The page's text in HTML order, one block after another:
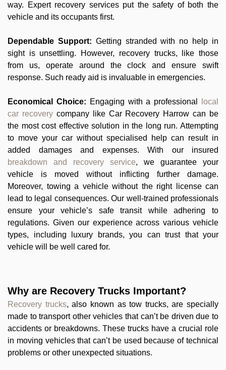
way. Expert recovery services put the safety of both the
vehicle and its occupants first.
Dependable Support: Getting stranded with no help in
sight is unsettling. However, recovery trucks, like those
from us, operate around the clock and ensure swift
response. Such ready aid is invaluable in emergencies.
Economical Choice: Engaging with a professional
local
car recovery company like Car Recovery Harrow can be
the most cost effective solution in the long run. Attempting
to move your car without specialised help can result in
added damages and expenses. With our insured
breakdown and recovery service, we guarantee your
vehicle is moved without inflicting further damage.
Moreover, towing a vehicle without the right license can
lead to legal consequences. Our well-trained professionals
ensure your vehicle’s safe transit while adhering to
regulations. Given our experience across various vehicle
types, including luxury brands, you can trust that your
vehicle will be well cared for.
Why are Recovery Trucks Important?
Recovery trucks, also known as tow trucks, are specially
made to transport other vehicles that can’t be driven due to
accidents or breakdowns. These trucks have a crucial role
in moving vehicles that can’t be used because of technical
problems or other unexpected situations.